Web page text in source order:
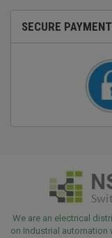
SECURE
We are an electrical
on Industrial automation